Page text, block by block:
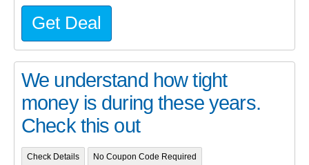
Get Deal
We understand how tight
money is during these years.
Check this out
Check Details No Coupon Code Required